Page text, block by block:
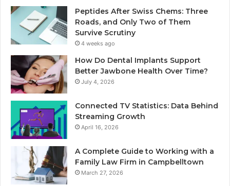
Peptides After Swiss Chems: Three
Roads, and Only Two of Them
Survive Scrutiny
4 weeks ago
How Do Dental Implants Support
Better Jawbone Health Over Time?
July 4, 2026
Connected TV Statistics: Data Behind
Streaming Growth
April 16, 2026
A Complete Guide to Working with a
Family Law Firm in Campbelltown
March 27, 2026